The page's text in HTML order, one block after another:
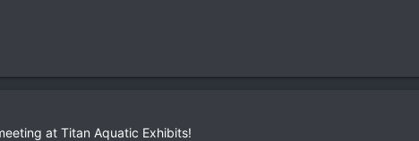
at Titan Aquatic Exhibits!